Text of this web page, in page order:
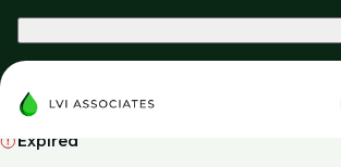
Expired